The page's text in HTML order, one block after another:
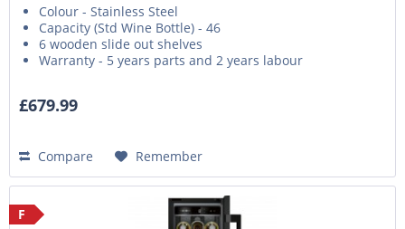
Colour - Stainless Steel
Capacity (Std Wine Bottle) - 46
6 wooden slide out shelves
Warranty - 5 years parts and 2 years labour
£679.99
Compare Remember
F